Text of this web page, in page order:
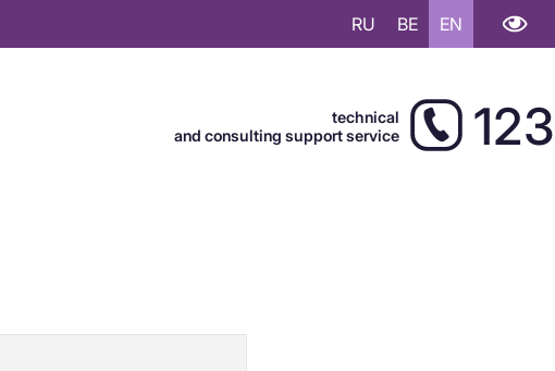
RU BE EN
technical
and consulting support service
123